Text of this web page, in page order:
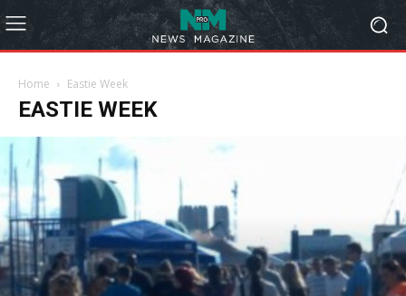
Home Eastie Week
EASTIE WEEK